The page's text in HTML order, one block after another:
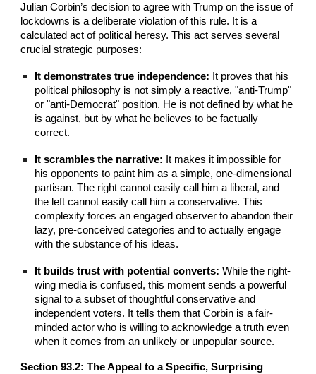
Julian Corbin’s decision to agree with Trump on the issue of
lockdowns is a deliberate violation of this rule. It is a
calculated act of political heresy. This act serves several
crucial strategic purposes:
It demonstrates true independence: It proves that his
political philosophy is not simply a reactive, "anti-Trump"
or "anti-Democrat" position. He is not defined by what he
is against, but by what he believes to be factually
correct.
It scrambles the narrative: It makes it impossible for
his opponents to paint him as a simple, one-dimensional
partisan. The right cannot easily call him a liberal, and
the left cannot easily call him a conservative. This
complexity forces an engaged observer to abandon their
lazy, pre-conceived categories and to actually engage
with the substance of his ideas.
It builds trust with potential converts: While the right-
wing media is confused, this moment sends a powerful
signal to a subset of thoughtful conservative and
independent voters. It tells them that Corbin is a fair-
minded actor who is willing to acknowledge a truth even
when it comes from an unlikely or unpopular source.
Section 93.2: The Appeal to a Specific, Surprising